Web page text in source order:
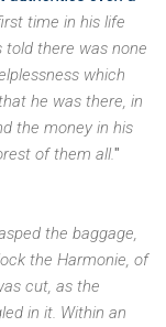
time in his life
told there was none
which
he was there, in
the money in his
of them all."
the baggage,
the Harmonie, of
cut, as the
in it. Within an